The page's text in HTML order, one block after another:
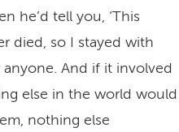
he’d tell you, ‘This
died, so I stayed with
And if it involved
else in the world would
nothing else